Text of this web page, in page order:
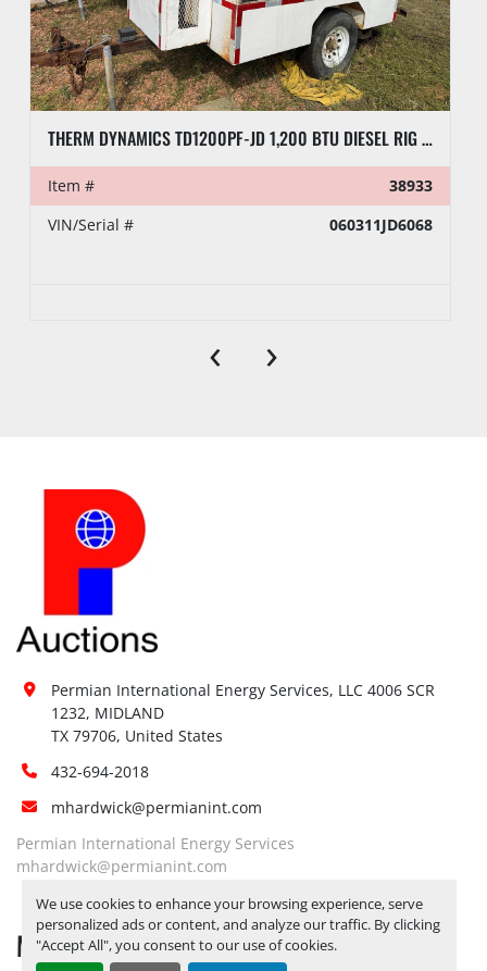
We use cookies to enhance your browsing experience, serve
personalized ads or content, and analyze our traffic. By clicking
"Accept All", you consent to our use of cookies.
THERM DYNAMICS TD1200PF-JD 1,200 BTU DIESEL RIG HEATER, TOWABLE
Item #
38933
VIN/Serial #
060311JD6068
‹ ›
Permian International Energy Services, LLC 4006 SCR
1232, MIDLAND
TX 79706, United States
432-694-2018
mhardwick@permianint.com
Permian International Energy Services
mhardwick@permianint.com
MENU